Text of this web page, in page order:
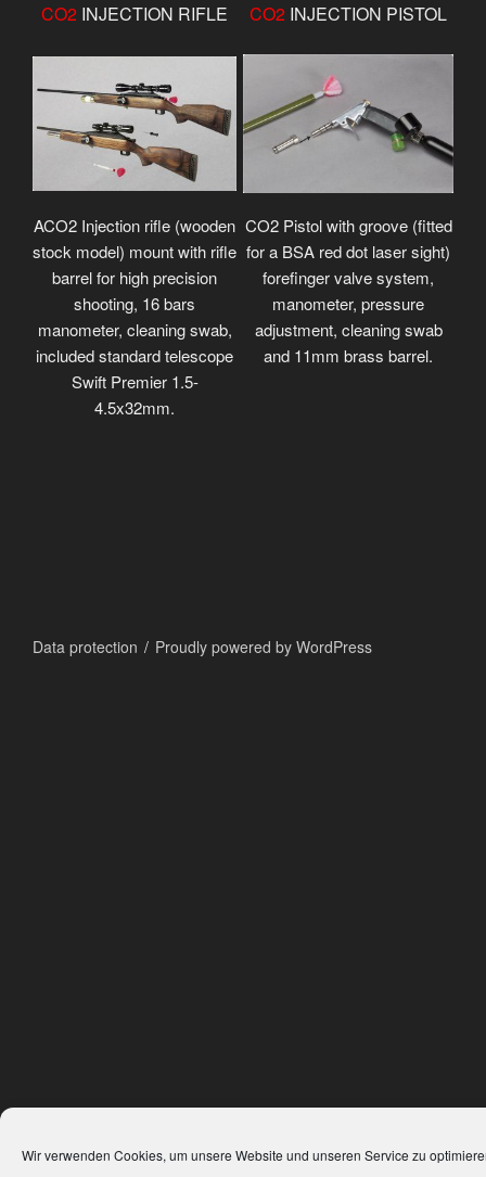
Wir verwenden Cookies, um unsere Website und unseren Service zu
CO2 INJECTION RIFLE CO2 INJECTION PISTOL
ACO2 Injection rifle (wooden
stock model) mount with rifle
barrel for high precision
shooting, 16 bars
manometer, cleaning swab,
included standard telescope
Swift Premier 1.5-
4.5x32mm.
CO2 Pistol with groove (fitted
for a BSA red dot laser sight)
forefinger valve system,
manometer, pressure
adjustment, cleaning swab
and 11mm brass barrel.
Data protection Proudly powered by WordPress